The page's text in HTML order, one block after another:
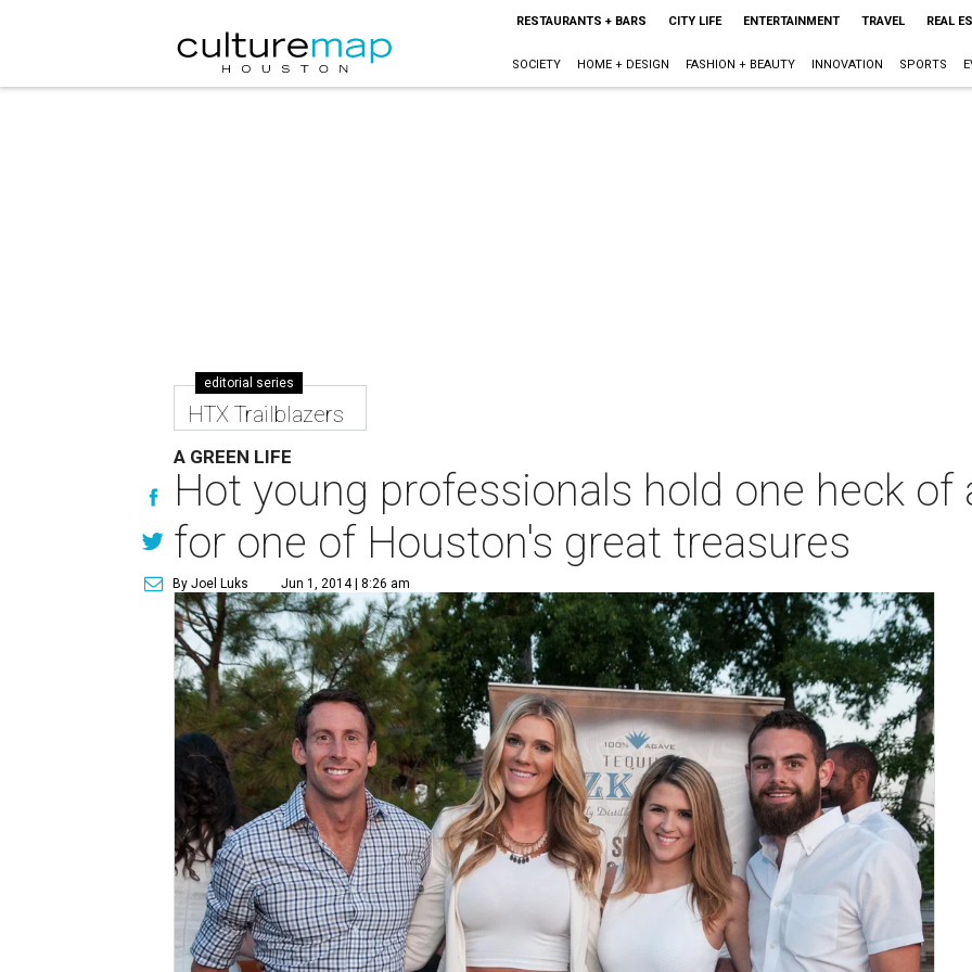
RESTAURANTS + BARS CITY LIFE ENTERTAINMENT TRAVEL REAL
SOCIETY HOME + DESIGN FASHION + BEAUTY INNOVATION SPORTS
editorial series
HTX Trailblazers
A GREEN LIFE
Hot young professionals hold one heck
for one of Houston's great treasures
By Joel Luks Jun 1, 2014 | 8:26 am